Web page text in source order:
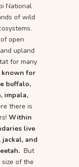
National
of wild
open
upland
for many
known for
buffalo,
impala,
there is
Within
live
and
But
of the